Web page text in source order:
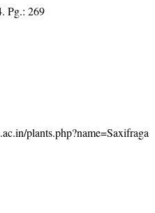
Pg.: 269
plants.php?name=Saxifraga